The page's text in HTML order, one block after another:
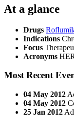
At a glance
Drugs
Indications
Focus
Acronyms
Most Recent
04 May 2012
04 May 2012
25 Jan 2012